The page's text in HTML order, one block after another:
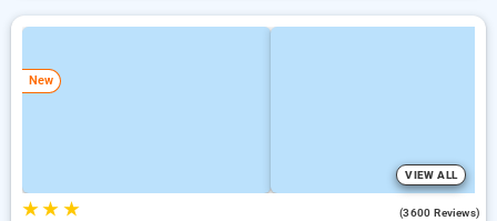
New
VIEW ALL
★★ ★ (3600 Reviews)